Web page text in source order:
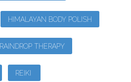
HIMALAYAN BODY POLISH
RAINDROP THERAPY
REIKI